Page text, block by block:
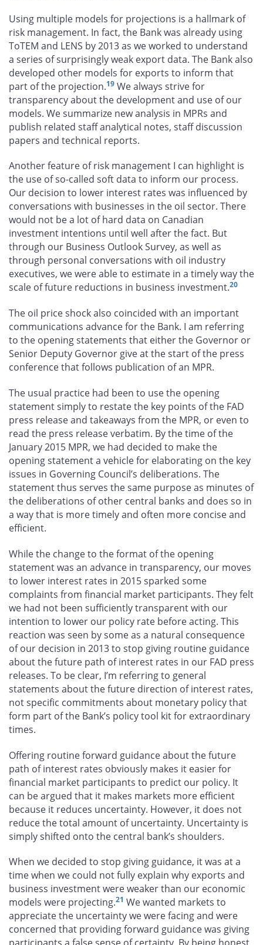
Using multiple models for projections is a hallmark of
risk management. In fact, the Bank was already using
ToTEM and LENS by 2013 as we worked to understand
a series of surprisingly weak export data. The Bank also
developed other models for exports to inform that
part of the projection.19 We always strive for
transparency about the development and use of our
models. We summarize new analysis in MPRs and
publish related staff analytical notes, staff discussion
papers and technical reports.
Another feature of risk management I can highlight is
the use of so-called soft data to inform our process.
Our decision to lower interest rates was influenced by
conversations with businesses in the oil sector. There
would not be a lot of hard data on Canadian
investment intentions until well after the fact. But
through our Business Outlook Survey, as well as
through personal conversations with oil industry
executives, we were able to estimate in a timely way the
scale of future reductions in business investment.20
The oil price shock also coincided with an important
communications advance for the Bank. I am referring
to the opening statements that either the Governor or
Senior Deputy Governor give at the start of the press
conference that follows publication of an MPR.
The usual practice had been to use the opening
statement simply to restate the key points of the FAD
press release and takeaways from the MPR, or even to
read the press release verbatim. By the time of the
January 2015 MPR, we had decided to make the
opening statement a vehicle for elaborating on the key
issues in Governing Council’s deliberations. The
statement thus serves the same purpose as minutes of
the deliberations of other central banks and does so in
a way that is more timely and often more concise and
efficient.
While the change to the format of the opening
statement was an advance in transparency, our moves
to lower interest rates in 2015 sparked some
complaints from financial market participants. They felt
we had not been sufficiently transparent with our
intention to lower our policy rate before acting. This
reaction was seen by some as a natural consequence
of our decision in 2013 to stop giving routine guidance
about the future path of interest rates in our FAD press
releases. To be clear, I’m referring to general
statements about the future direction of interest rates,
not specific commitments about monetary policy that
form part of the Bank’s policy tool kit for extraordinary
times.
Offering routine forward guidance about the future
path of interest rates obviously makes it easier for
financial market participants to predict our policy. It
can be argued that it makes markets more efficient
because it reduces uncertainty. However, it does not
reduce the total amount of uncertainty. Uncertainty is
simply shifted onto the central bank’s shoulders.
When we decided to stop giving guidance, it was at a
time when we could not fully explain why exports and
business investment were weaker than our economic
models were projecting.21 We wanted markets to
appreciate the uncertainty we were facing and were
concerned that providing forward guidance was giving